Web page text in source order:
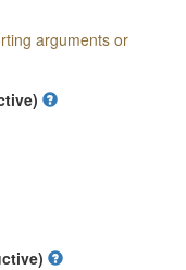
arguments or